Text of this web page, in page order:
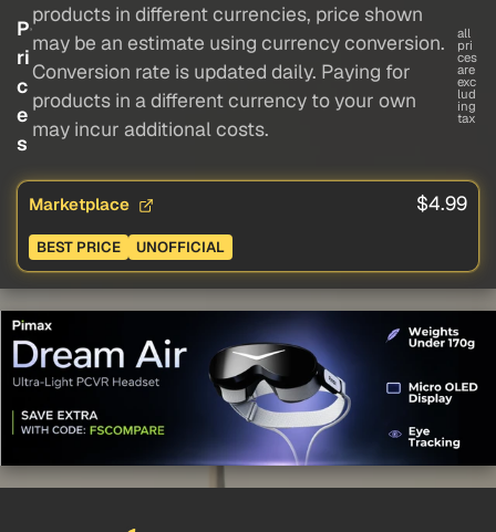
P
ri
c
e
s
products in different currencies, price shown
may be an estimate using currency conversion.
Conversion rate is updated daily. Paying for
products in a different currency to your own
may incur additional costs.
all
pri
ces
are
exc
lud
ing
tax
Marketplace $4.99
BEST PRICE UNOFFICIAL